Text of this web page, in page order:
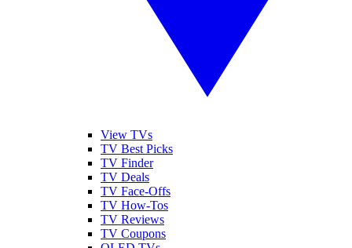
View TVs
TV Best Picks
TV Finder
TV Deals
TV Face-Offs
TV How-Tos
TV Reviews
TV Coupons